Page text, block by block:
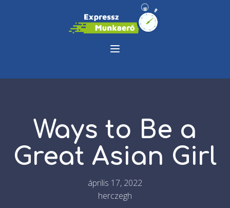
Ways to Be a
Great Asian Girl
április 17, 2022
herczegh